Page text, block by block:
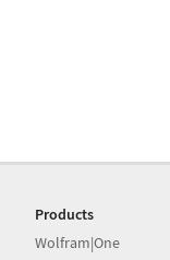
Products
Wolfram|One